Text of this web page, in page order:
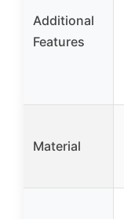
Additional
Features
Material